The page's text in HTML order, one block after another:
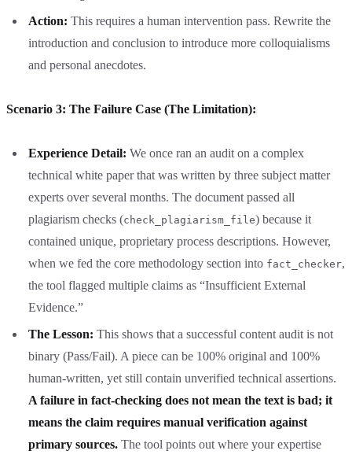
Action: This requires a human intervention pass. Rewrite the
introduction and conclusion to introduce more colloquialisms
and personal anecdotes.
Scenario 3: The Failure Case (The Limitation):
Experience Detail: We once ran an audit on a complex
technical white paper that was written by three subject matter
experts over several months. The document passed all
plagiarism checks (check_plagiarism_file) because it
contained unique, proprietary process descriptions. However,
when we fed the core methodology section into fact_checker,
the tool flagged multiple claims as “Insufficient External
Evidence.”
The Lesson: This shows that a successful content audit is not
binary (Pass/Fail). A piece can be 100% original and 100%
human-written, yet still contain unverified technical assertions.
A failure in fact-checking does not mean the text is bad; it
means the claim requires manual verification against
primary sources. The tool points out where your expertise